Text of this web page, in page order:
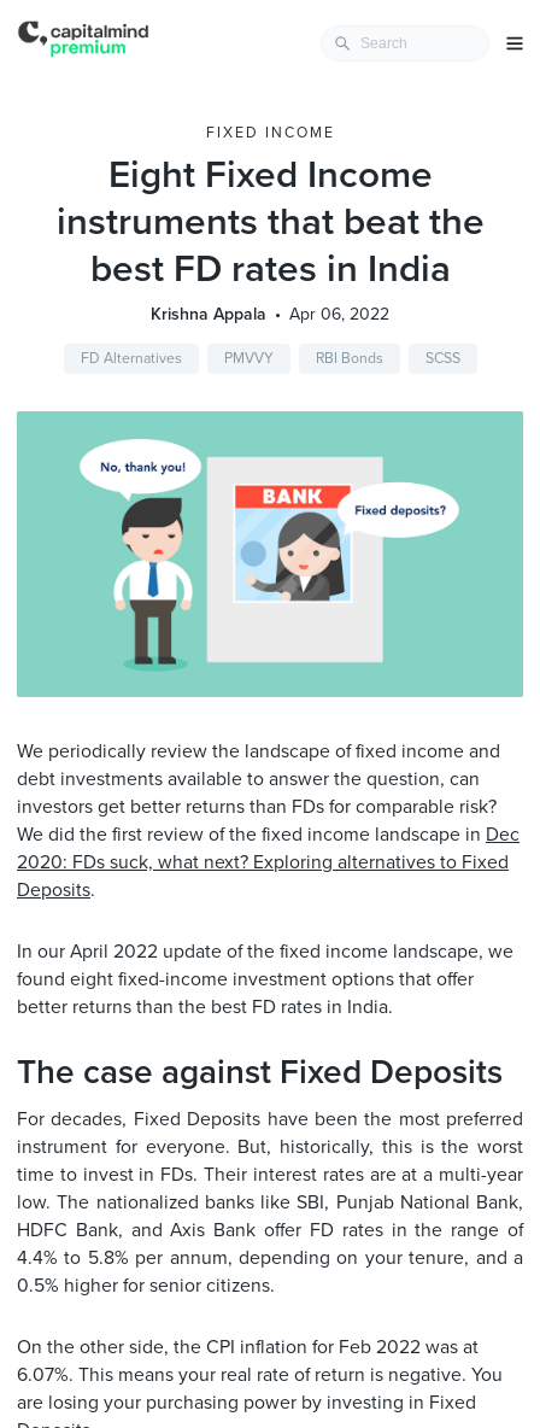
FIXED INCOME
Eight Fixed Income
instruments that beat the
best FD rates in India
Krishna Appala Apr 06, 2022
FD Alternatives PMVVY RBI Bonds SCSS
We periodically review the landscape of fixed income and
debt investments available to answer the question, can
investors get better returns than FDs for comparable risk?
We did the first review of the fixed income landscape in Dec
2020: FDs suck, what next? Exploring alternatives to Fixed
Deposits.
In our April 2022 update of the fixed income landscape, we
found eight fixed-income investment options that offer
better returns than the best FD rates in India.
The case against Fixed Deposits
For decades, Fixed Deposits have been the most preferred
instrument for everyone. But, historically, this is the worst
time to invest in FDs. Their interest rates are at a multi-year
low. The nationalized banks like SBI, Punjab National Bank,
HDFC Bank, and Axis Bank offer FD rates in the range of
4.4% to 5.8% per annum, depending on your tenure, and a
0.5% higher for senior citizens.
On the other side, the CPI inflation for Feb 2022 was at
6.07%. This means your real rate of return is negative. You
are losing your purchasing power by investing in Fixed